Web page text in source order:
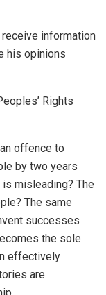
receive information
his opinions
Rights
offence to
by two years
misleading? The
The same
successes
the sole
effectively
are